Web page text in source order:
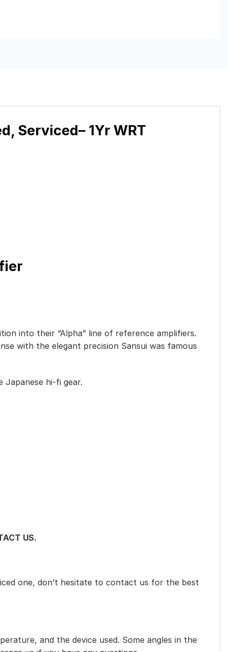
Serviced– 1Yr WRT
into their “Alpha” line of reference amplifiers.
with the elegant precision Sansui was famous
hi-fi gear.
US.
one, don’t hesitate to contact us for the best
and the device used. Some angles in the